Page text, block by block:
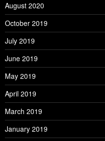
August 2020
October 2019
July 2019
June 2019
May 2019
April 2019
March 2019
January 2019